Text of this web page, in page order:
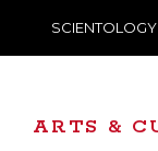
ARTS &